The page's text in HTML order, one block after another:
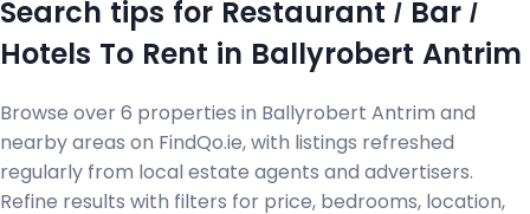
Search tips for Restaurant / Bar /
Hotels To Rent in Ballyrobert Antrim
Browse over 6 properties in Ballyrobert Antrim and
nearby areas on FindQo.ie, with listings refreshed
regularly from local estate agents and advertisers.
Refine results with filters for price, bedrooms, location,